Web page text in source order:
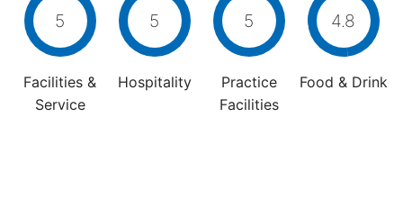
5
Facilities &
Service
5
Hospitality
5
Practice
Facilities
4.8
Food & Drink